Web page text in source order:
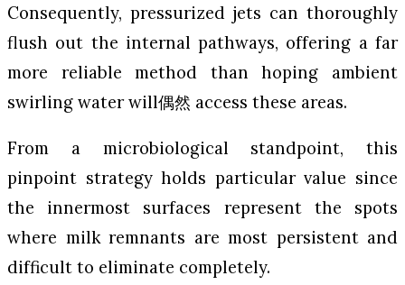
Consequently, pressurized jets can thoroughly
flush out the internal pathways, offering a far
more reliable method than hoping ambient
swirling water will偶然 access these areas.
From a microbiological standpoint, this
pinpoint strategy holds particular value since
the innermost surfaces represent the spots
where milk remnants are most persistent and
difficult to eliminate completely.